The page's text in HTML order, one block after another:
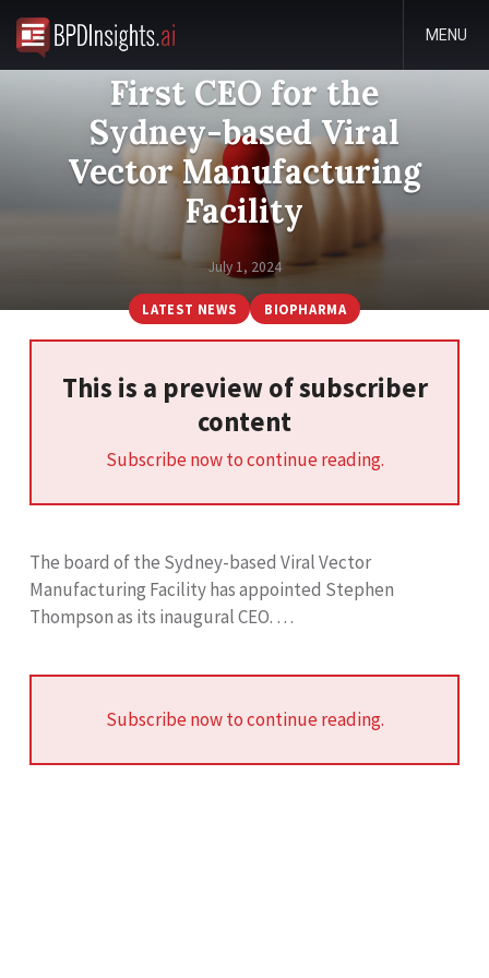
MENU
First CEO for the
Sydney-based Viral
Vector Manufacturing
Facility
July 1, 2024
LATEST NEWS BIOPHARMA
This is a preview of subscriber
content
Subscribe now to continue reading.
The board of the Sydney-based Viral Vector
Manufacturing Facility has appointed Stephen
Thompson as its inaugural CEO. …
Subscribe now to continue reading.